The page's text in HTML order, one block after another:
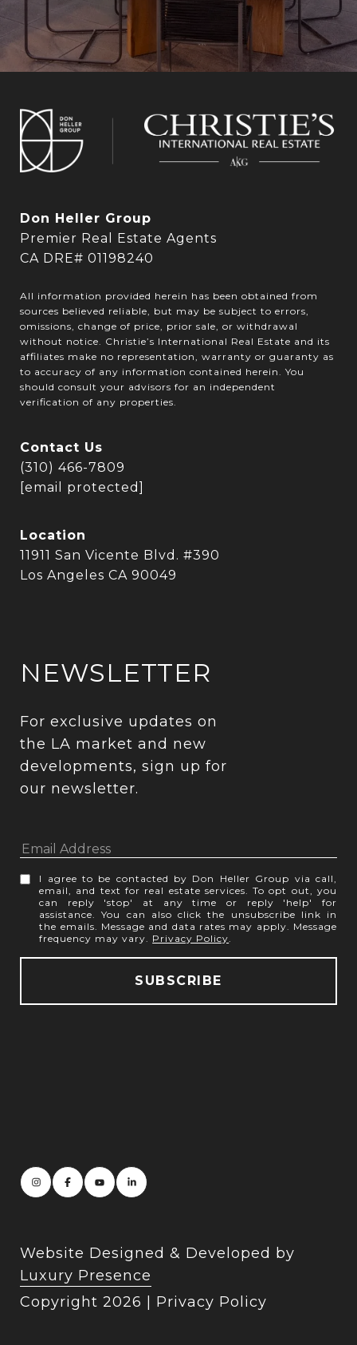
Don Heller Group
Premier Real Estate Agents
CA DRE# 01198240
All information provided herein has been obtained from
sources believed reliable, but may be subject to errors,
omissions, change of price, prior sale, or withdrawal
without notice. Christie’s International Real Estate and its
affiliates make no representation, warranty or guaranty as
to accuracy of any information contained herein. You
should consult your advisors for an independent
verification of any properties.
Contact Us
(310) 466-7809
[email protected]
Location
11911 San Vicente Blvd. #390
Los Angeles CA 90049
NEWSLETTER
For exclusive updates on
the LA market and new
developments, sign up for
our newsletter.
I agree to be contacted by Don Heller Group via call,
email, and text for real estate services. To opt out, you
can reply 'stop' at any time or reply 'help' for
assistance. You can also click the unsubscribe link in
the emails. Message and data rates may apply. Message
frequency may vary. Privacy Policy.
Website Designed & Developed by
Luxury Presence
Copyright 2026 Privacy Policy